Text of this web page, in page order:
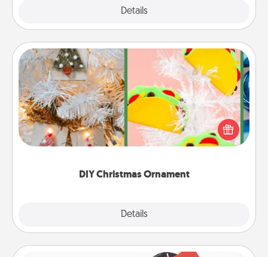
Details
DIY Christmas Ornament
Details
DIY Christmas Ornament
For the Christmas lovers in your life, receiving a
homemade tree ornament could mean the world.
Here's a list of 75 DIY Christmas ornaments to get